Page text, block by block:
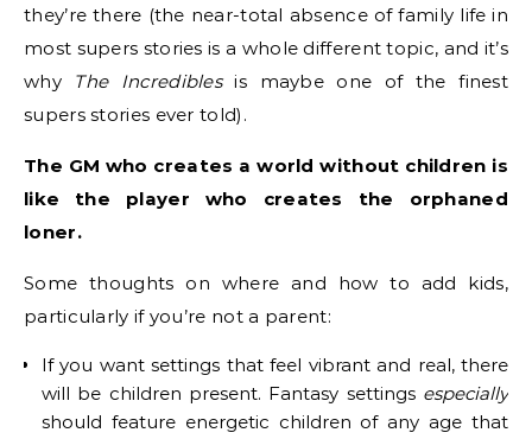
they’re there (the near-total absence of family life in
most supers stories is a whole different topic, and it’s
why The Incrediblesis maybe one of the finest
supers stories ever told).
The GM who creates a world without children is
like the player who creates the orphaned
loner.
Some thoughts on where and how to add kids,
particularly if you’re not a parent:
If you want settings that feel vibrant and real, there
will be children present. Fantasy settings especially
should feature energetic children of any age that